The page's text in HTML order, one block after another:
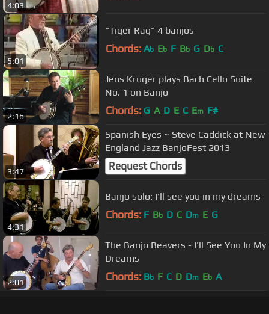
4:03
5:01
"Tiger Rag" 4 banjos
Chords: Ab Eb F Bb G Db C
2:16
Jens Kruger plays Bach Cello Suite
No. 1 on Banjo
Chords: G A D E C Em F#
3:47
Spanish Eyes ~ Steve Caddick at New
England Jazz BanjoFest 2013
Request Chords
4:31
Banjo solo: I'll see you in my dreams
Chords: F Bb D C Dm E G
2:01
The Banjo Beavers - I'll See You In My
Dreams
Chords: Bb F C D Dm Eb A